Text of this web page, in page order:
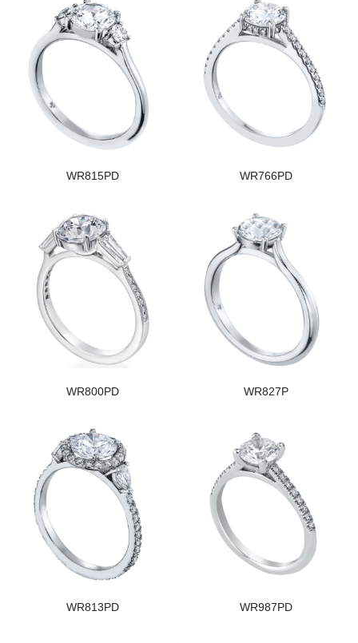
WR815PD WR766PD
WR800PD WR827P
WR813PD WR987PD